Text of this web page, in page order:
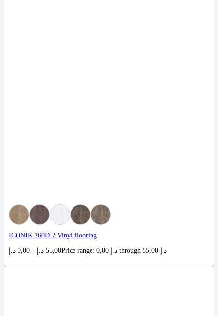
ICONIK 260D-2 Vinyl flooring
0,00 د.إ – 55,00 د.إ Price range: 0,00 د.إ through 55,00 د.إ